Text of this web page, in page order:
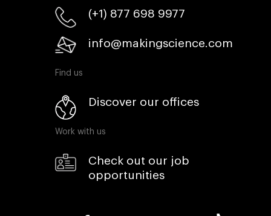
(+1) 877 698 9977
info@makingscience.com
Find us
Discover our offices
Work with us
Check out our job
opportunities